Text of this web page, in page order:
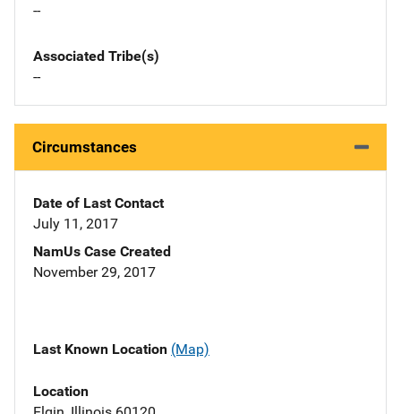
--
Associated Tribe(s)
--
Circumstances
Date of Last Contact
July 11, 2017
NamUs Case Created
November 29, 2017
Last Known Location (Map)
Location